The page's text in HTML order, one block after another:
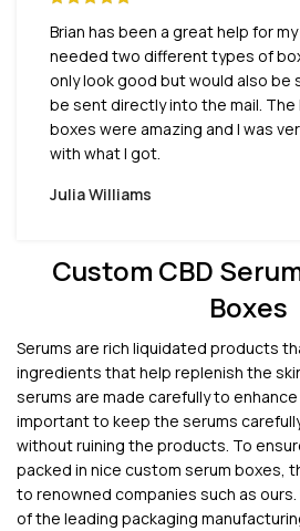
Brian has been a great help for
needed two different types of
only look good but would also be
be sent directly into the mail. The
boxes were amazing and I was
with what I got.
Julia Williams
Custom CBD
Boxes
Serums are rich liquidated products
ingredients that help replenish the
serums are made carefully to
important to keep the serums
without ruining the products. To
packed in nice custom serum boxes,
to renowned companies such as ours.
of the leading packaging